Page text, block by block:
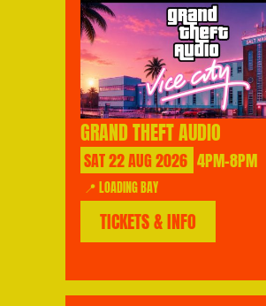
GRAND THEFT AUDIO
SAT22AUG2026 4PM-8PM
📍 LOADING BAY
TICKETS & INFO